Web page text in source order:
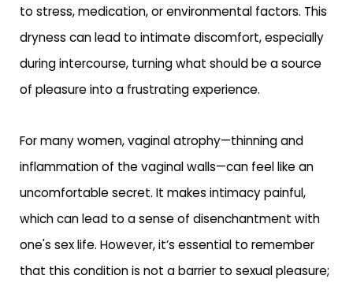
to stress, medication, or environmental factors. This
dryness can lead to intimate discomfort, especially
during intercourse, turning what should be a source
of pleasure into a frustrating experience.
For many women, vaginal atrophy—thinning and
inflammation of the vaginal walls—can feel like an
uncomfortable secret. It makes intimacy painful,
which can lead to a sense of disenchantment with
one's sex life. However, it’s essential to remember
that this condition is not a barrier to sexual pleasure;